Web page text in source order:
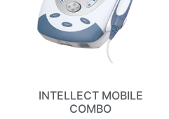
INTELLECT MOBILE
COMBO